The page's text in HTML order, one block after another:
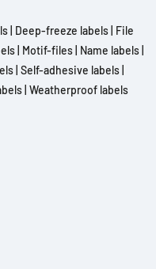
Deep-freeze labels File
Motif-files Name labels
Self-adhesive labels
Weatherproof labels